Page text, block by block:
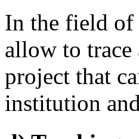
In the field of
allow to
project that
institution